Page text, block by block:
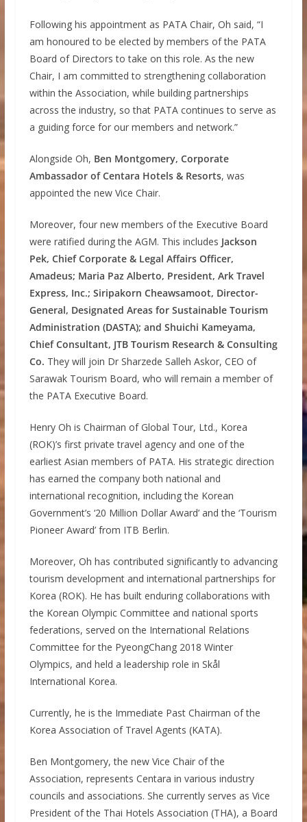
Following his appointment as PATA Chair, Oh said, “I
am honoured to be elected by members of the PATA
Board of Directors to take on this role. As the new
Chair, I am committed to strengthening collaboration
within the Association, while building partnerships
across the industry, so that PATA continues to serve as
a guiding force for our members and network.”
Alongside Oh, Ben Montgomery, Corporate
Ambassador of Centara Hotels & Resorts, was
appointed the new Vice Chair.
Moreover, four new members of the Executive Board
were ratified during the AGM. This includes Jackson
Pek, Chief Corporate & Legal Affairs Officer,
Amadeus; Maria Paz Alberto, President, Ark Travel
Express, Inc.; Siripakorn Cheawsamoot, Director-
General, Designated Areas for Sustainable Tourism
Administration (DASTA); and Shuichi Kameyama,
Chief Consultant, JTB Tourism Research & Consulting
Co. They will join Dr Sharzede Salleh Askor, CEO of
Sarawak Tourism Board, who will remain a member of
the PATA Executive Board.
Henry Oh is Chairman of Global Tour, Ltd., Korea
(ROK)’s first private travel agency and one of the
earliest Asian members of PATA. His strategic direction
has earned the company both national and
international recognition, including the Korean
Government’s ‘20 Million Dollar Award’ and the ‘Tourism
Pioneer Award’ from ITB Berlin.
Moreover, Oh has contributed significantly to advancing
tourism development and international partnerships for
Korea (ROK). He has built enduring collaborations with
the Korean Olympic Committee and national sports
federations, served on the International Relations
Committee for the PyeongChang 2018 Winter
Olympics, and held a leadership role in Skål
International Korea.
Currently, he is the Immediate Past Chairman of the
Korea Association of Travel Agents (KATA).
Ben Montgomery, the new Vice Chair of the
Association, represents Centara in various industry
councils and associations. She currently serves as Vice
President of the Thai Hotels Association (THA), a Board